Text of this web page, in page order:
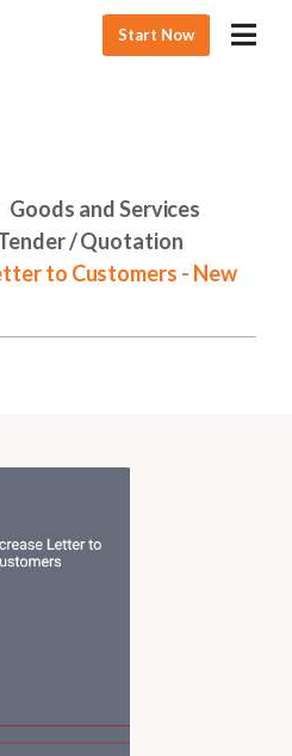
Start Now
Goods and Services
/ Quotation
to Customers - New